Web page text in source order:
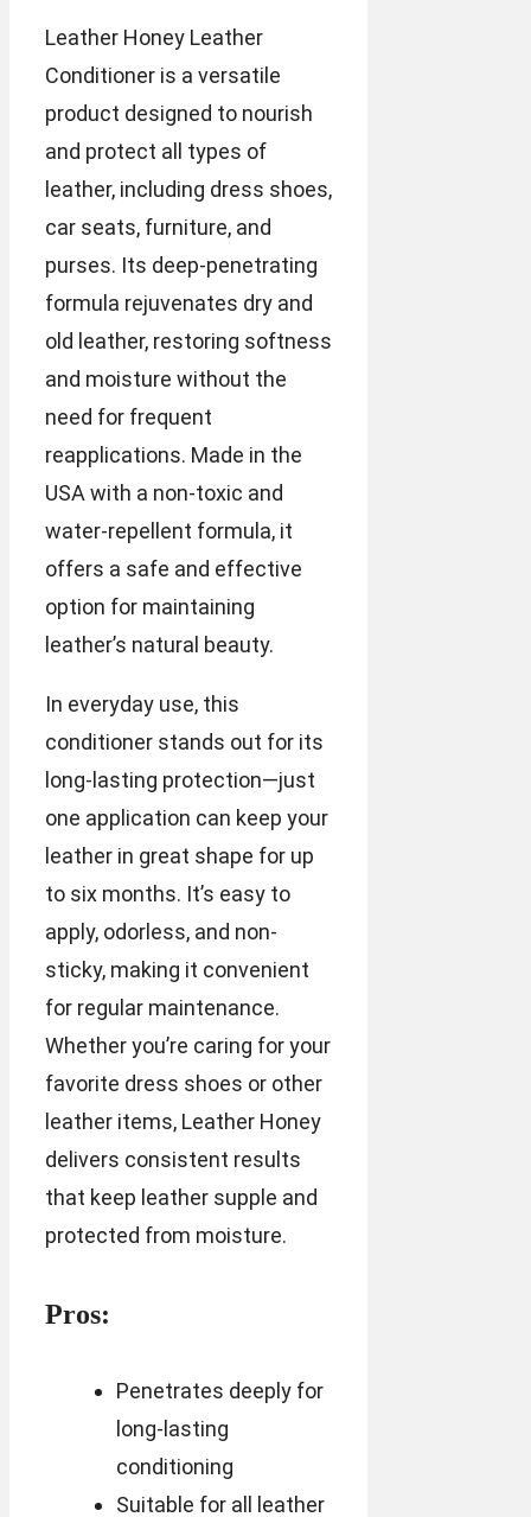
Leather Honey Leather
Conditioner is a versatile
product designed to nourish
and protect all types of
leather, including dress shoes,
car seats, furniture, and
purses. Its deep-penetrating
formula rejuvenates dry and
old leather, restoring softness
and moisture without the
need for frequent
reapplications. Made in the
USA with a non-toxic and
water-repellent formula, it
offers a safe and effective
option for maintaining
leather’s natural beauty.
In everyday use, this
conditioner stands out for its
long-lasting protection—just
one application can keep your
leather in great shape for up
to six months. It’s easy to
apply, odorless, and non-
sticky, making it convenient
for regular maintenance.
Whether you’re caring for your
favorite dress shoes or other
leather items, Leather Honey
delivers consistent results
that keep leather supple and
protected from moisture.
Pros:
Penetrates deeply for
long-lasting
conditioning
Suitable for all leather